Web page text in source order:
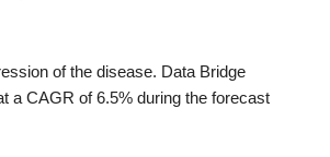
of the disease. Data Bridge
a CAGR of 6.5% during the forecast